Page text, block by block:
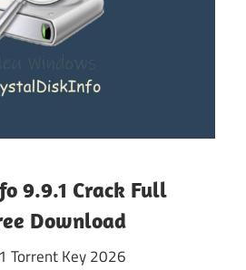
9.9.1 Crack Full
Download
Torrent Key 2026